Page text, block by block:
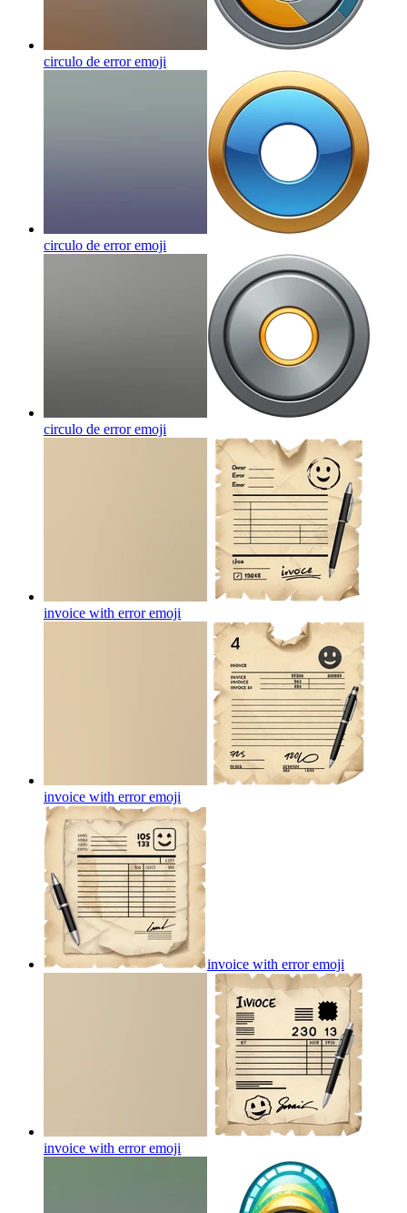
circulo de erroremoji
circulo de erroremoji
circulo de erroremoji
invoice with erroremoji
invoice with erroremoji
invoice with erroremoji
invoice with erroremoji